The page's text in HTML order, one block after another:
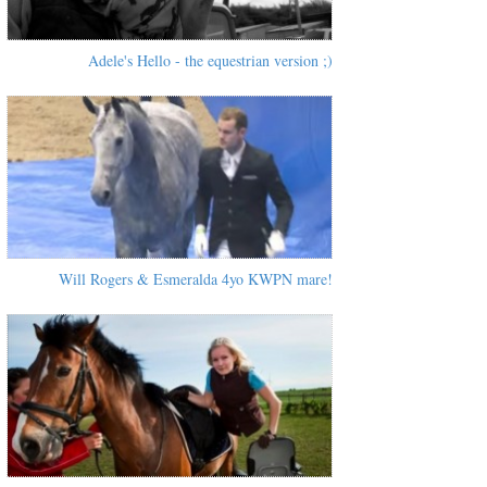
Adele's Hello - the equestrian version ;)
Will Rogers & Esmeralda 4yo KWPN mare!